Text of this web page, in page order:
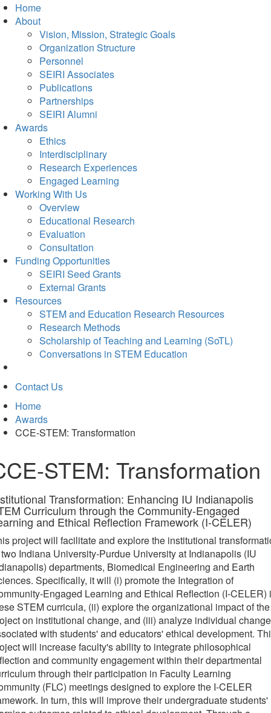
Home
About
Vision, Mission, Strategic Goals
Organization Structure
Personnel
SEIRI Associates
Publications
Partnerships
SEIRI Alumni
Awards
Ethics
Interdisciplinary
Research Experiences
Engaged Learning
Working With Us
Overview
Educational Research
Evaluation
Consultation
Funding Opportunities
SEIRI Seed Grants
External Grants
Resources
STEM and Education Research Resources
Research Methods
Scholarship of Teaching and Learning (SoTL)
Conversations in STEM Education
Contact Us
Home
Awards
CCE-STEM: Transformation
STEM: Transformation
Transformation: Enhancing IU Indianapolis
Curriculum through the Community-Engaged
and Ethical Reflection Framework (I-CELER)
project will facilitate and explore the institutional
Indiana University-Purdue University at Indianapolis (IU
departments, Biomedical Engineering and Earth
Specifically, it will (i) promote the Integration of
Engaged Learning and Ethical Reflection (I-CELER)
STEM curricula, (ii) explore the organizational impact of the
on institutional change, and (iii) analyze individual
with students' and educators' ethical development.
will increase faculty's ability to integrate philosophical
and community engagement within their departmental
through their participation in Faculty Learning
(FLC) meetings designed to explore the I-CELER
In turn, this will improve their undergraduate students'